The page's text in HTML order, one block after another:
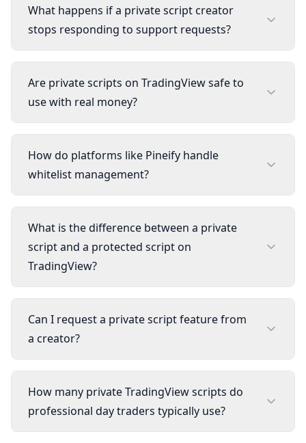
What happens if a private script creator
stops responding to support requests?
Are private scripts on TradingView safe to
use with real money?
How do platforms like Pineify handle
whitelist management?
What is the difference between a private
script and a protected script on
TradingView?
Can I request a private script feature from
a creator?
How many private TradingView scripts do
professional day traders typically use?